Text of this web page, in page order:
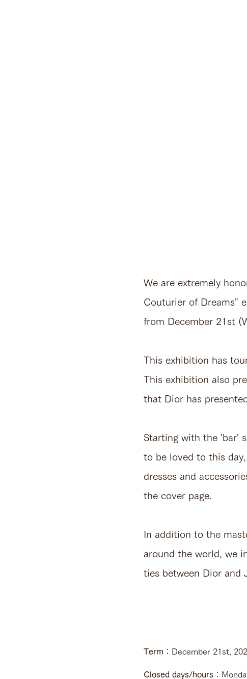
We are extremely
Couturier of Dreams"
from December 21st
This exhibition has
This exhibition also
that Dior has
Starting with the 'bar'
to be loved to this
dresses and
the cover page.
In addition to the
around the world, we
ties between Dior and
Term ：December 21st,
Closed days/hours ：